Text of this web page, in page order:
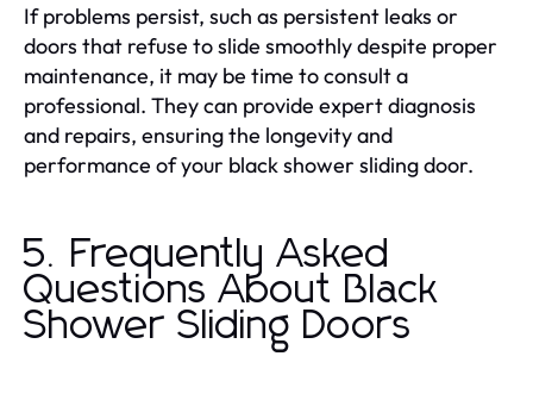
If problems persist, such as persistent leaks or
doors that refuse to slide smoothly despite proper
maintenance, it may be time to consult a
professional. They can provide expert diagnosis
and repairs, ensuring the longevity and
performance of your black shower sliding door.
5. Frequently Asked
Questions About Black
Shower Sliding Doors